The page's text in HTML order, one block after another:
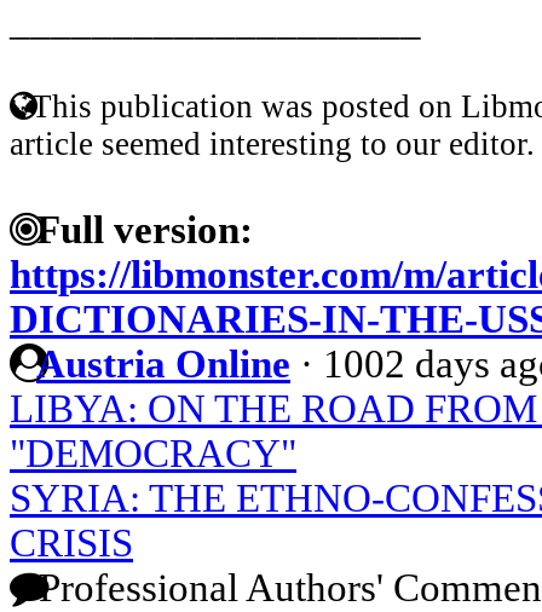
This publication was posted on
article seemed interesting to our editor.
Full version:
https://libmonster.com/m/
DICTIONARIES-IN-THE-
Austria Online · 1002 days
LIBYA: ON THE ROAD
"DEMOCRACY"
SYRIA: THE ETHNO-
CRISIS
Professional Authors'